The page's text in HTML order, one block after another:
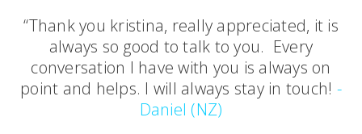
“Thank you kristina, really appreciated, it is
always so good to talk to you. Every
conversation I have with you is always on
point and helps. I will always stay in touch! -
Daniel (NZ)